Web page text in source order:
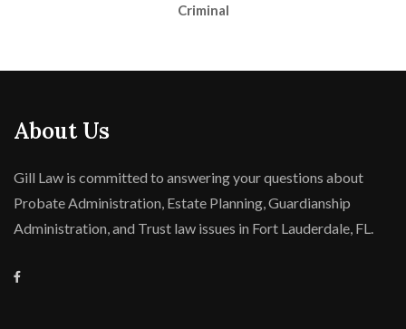
Criminal
About Us
Gill Law is committed to answering your questions about
Probate Administration, Estate Planning, Guardianship
Administration, and Trust law issues in Fort Lauderdale, FL.